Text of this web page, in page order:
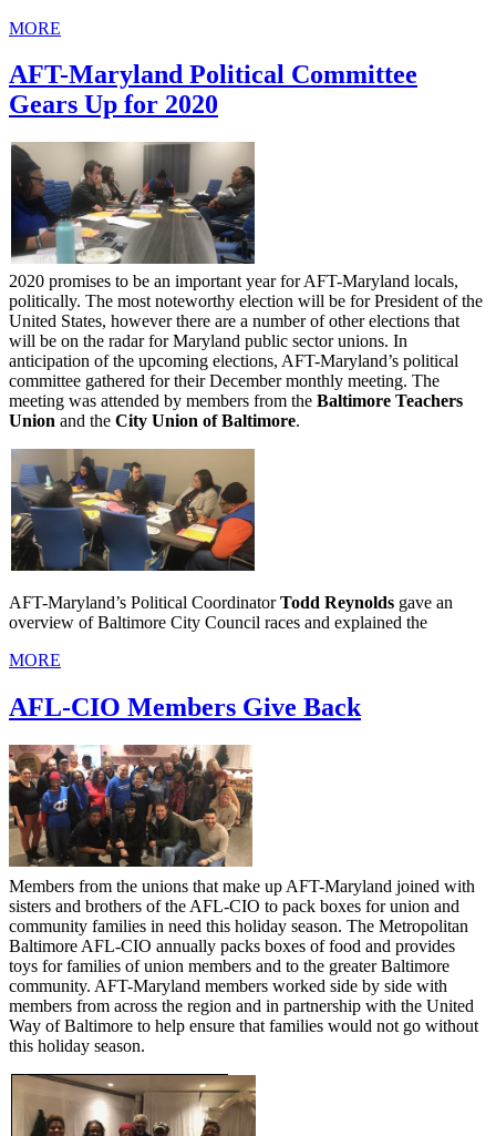
MORE
AFT-Maryland Political Committee
Gears Up for 2020
2020 promises to be an important year for AFT-Maryland locals,
politically. The most noteworthy election will be for President of the
United States, however there are a number of other elections that
will be on the radar for Maryland public sector unions. In
anticipation of the upcoming elections, AFT-Maryland’s political
committee gathered for their December monthly meeting. The
meeting was attended by members from the Baltimore Teachers
Union and the City Union of Baltimore.
AFT-Maryland’s Political CoordinatorTodd Reynolds gave an
overview of Baltimore City Council races and explained the
MORE
AFL-CIO Members Give Back
Members from the unions that make up AFT-Maryland joined with
sisters and brothers of the AFL-CIO to pack boxes for union and
community families in need this holiday season. The Metropolitan
Baltimore AFL-CIO annually packs boxes of food and provides
toys for families of union members and to the greater Baltimore
community. AFT-Maryland members worked side by side with
members from across the region and in partnership with the United
Way of Baltimore to help ensure that families would not go without
this holiday season.